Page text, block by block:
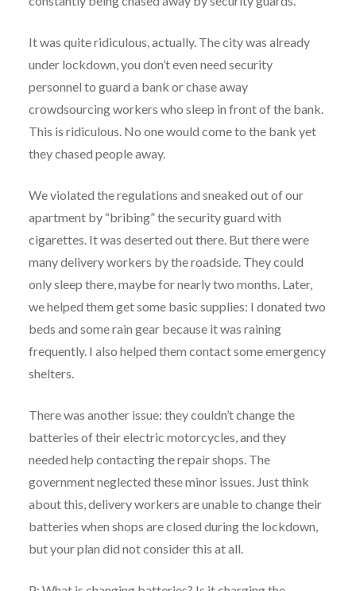
It was quite ridiculous, actually. The city was already
under lockdown, you don’t even need security
personnel to guard a bank or chase away
crowdsourcing workers who sleep in front of the bank.
This is ridiculous. No one would come to the bank yet
they chased people away.
We violated the regulations and sneaked out of our
apartment by “bribing” the security guard with
cigarettes. It was deserted out there. But there were
many delivery workers by the roadside. They could
only sleep there, maybe for nearly two months. Later,
we helped them get some basic supplies: I donated two
beds and some rain gear because it was raining
frequently. I also helped them contact some emergency
shelters.
There was another issue: they couldn’t change the
batteries of their electric motorcycles, and they
needed help contacting the repair shops. The
government neglected these minor issues. Just think
about this, delivery workers are unable to change their
batteries when shops are closed during the lockdown,
but your plan did not consider this at all.